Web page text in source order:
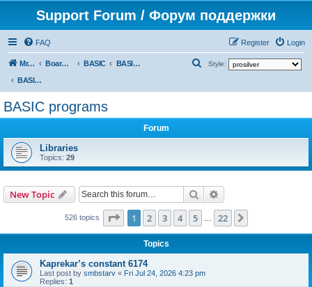
Support Forum / Форум поддержки
FAQ Login
Register
Mr. Kibernetik software Board index BASIC
BASIC programs
BASIC programs
Style:
BASIC programs
Forum
Libraries
Topics: 29
New Topic Search
526 topics Page 1of 22
1 2 3 4 5 22
Topics
Kaprekar’s constant 6174
Last post by smbstarv « Fri Jul 24, 2026 4:23 pm
Replies: 1